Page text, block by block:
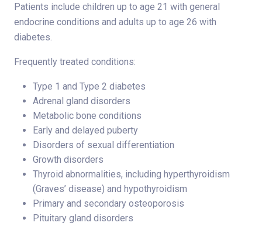
Patients include children up to age 21 with general
endocrine conditions and adults up to age 26 with
diabetes.
Frequently treated conditions:
Type 1 and Type 2 diabetes
Adrenal gland disorders
Metabolic bone conditions
Early and delayed puberty
Disorders of sexual differentiation
Growth disorders
Thyroid abnormalities, including hyperthyroidism
(Graves’ disease) and hypothyroidism
Primary and secondary osteoporosis
Pituitary gland disorders